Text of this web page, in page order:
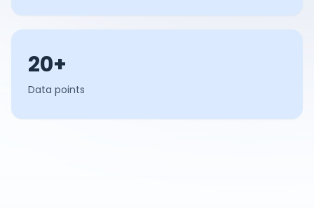
20+
Data points